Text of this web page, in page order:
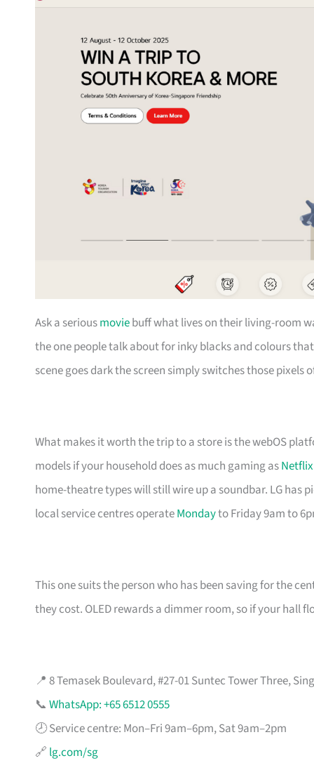
Ask a seriousmoviebuff what lives on their living-room
the one people talk about for inky blacks and colours
scene goes dark the screen simply switches those
What makes it worth the trip to a store is the webOS
models if your household does as much gaming asNetflix
home-theatre types will still wire up a soundbar. LG has
local service centres operateMondayto Friday 9am to
This one suits the person who has been saving for the
they cost. OLED rewards a dimmer room, so if your hall
📍 8 Temasek Boulevard, #27-01 Suntec Tower Three,
📞 WhatsApp: +65 6512 0555
🕗 Service centre: Mon–Fri 9am–6pm, Sat 9am–2pm
🔗 lg.com/sg